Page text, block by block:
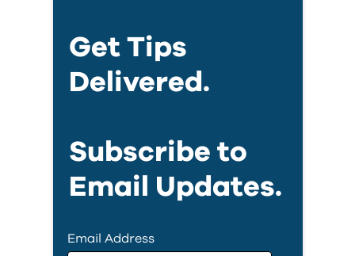
Get Tips
Delivered.
Subscribe to
Email Updates.
Email Address